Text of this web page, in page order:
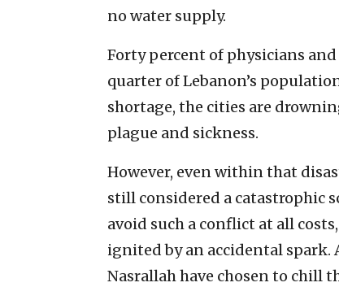
no water supply.
Forty percent of physicians
quarter of Lebanon’s
shortage, the cities are
plague and sickness.
However, even within that
still considered a catastrophic
avoid such a conflict at all
ignited by an accidental spark.
Nasrallah have chosen to chill